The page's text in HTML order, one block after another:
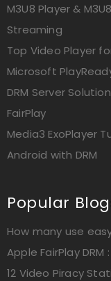
M3U8 Player &
Streaming
Top Video Player
Microsoft
DRM Server
FairPlay
Media3 ExoPlayer
Android with DRM
Popular
How many use
Apple FairPlay
12 Video Piracy